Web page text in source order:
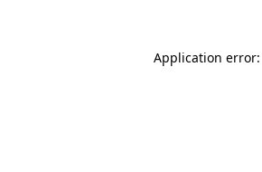
Application